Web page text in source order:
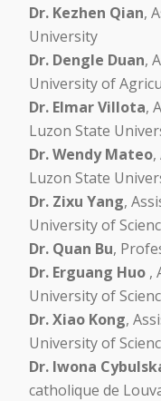
Dr. Kezhen Qian,
University
Dr. Dengle Duan,
University of
Dr. Elmar Villota,
Luzon State
Dr. Wendy Mateo
Luzon State
Dr. Zixu Yang,
University of
Dr. Quan Bu,
Dr. Erguang Huo ,
University of
Dr. Xiao Kong,
University of
Dr. Iwona
catholique de